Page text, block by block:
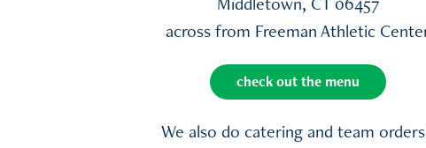
across from Freeman Athletic
check out the menu
We also do catering and team